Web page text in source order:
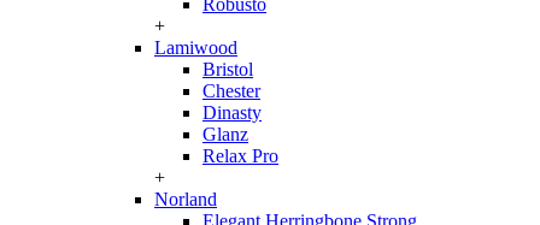
Robusto
+
Lamiwood
Bristol
Chester
Dinasty
Glanz
Relax Pro
+
Norland
Elegant Herringbone Strong